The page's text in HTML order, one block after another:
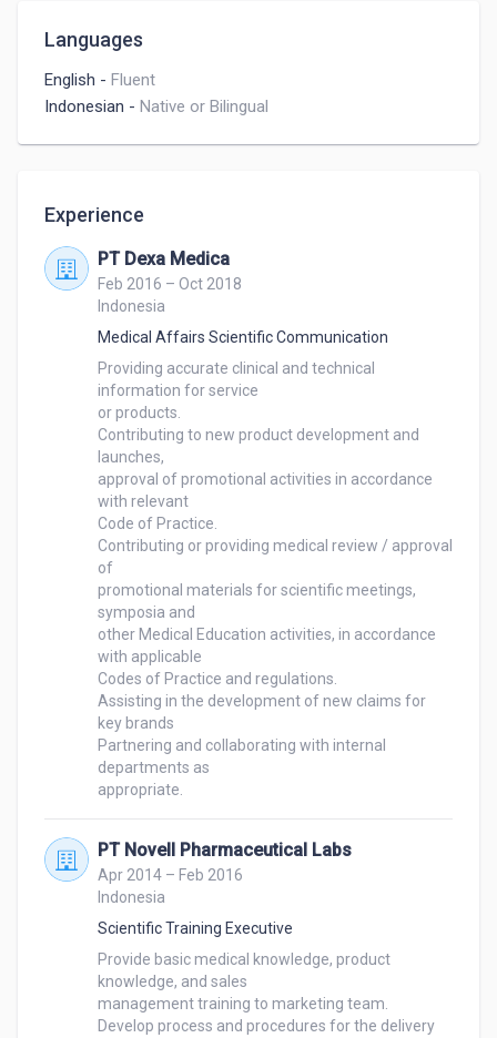
Languages
English - Fluent
Indonesian - Native or Bilingual
Experience
PT Dexa Medica
Feb 2016 – Oct 2018
Indonesia
Medical Affairs Scientific Communication
Providing accurate clinical and technical
information for service
or products.
Contributing to new product development and
launches,
approval of promotional activities in accordance
with relevant
Code of Practice.
Contributing or providing medical review / approval
of
promotional materials for scientific meetings,
symposia and
other Medical Education activities, in accordance
with applicable
Codes of Practice and regulations.
Assisting in the development of new claims for
key brands
Partnering and collaborating with internal
departments as
appropriate.
PT Novell Pharmaceutical Labs
Apr 2014 – Feb 2016
Indonesia
Scientific Training Executive
Provide basic medical knowledge, product
knowledge, and sales
management training to marketing team.
Develop process and procedures for the delivery